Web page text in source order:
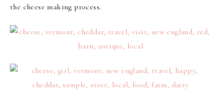
the cheese making process.